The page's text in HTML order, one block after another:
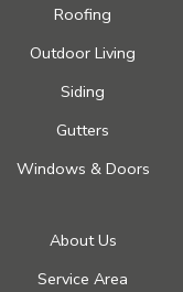
Roofing
Outdoor Living
Siding
Gutters
Windows & Doors
About Us
Service Area